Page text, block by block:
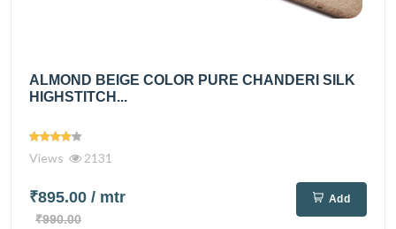
ALMOND BEIGE COLOR PURE CHANDERI SILK
HIGHSTITCH...
Views 2131
₹895.00 / mtr
₹990.00
Add